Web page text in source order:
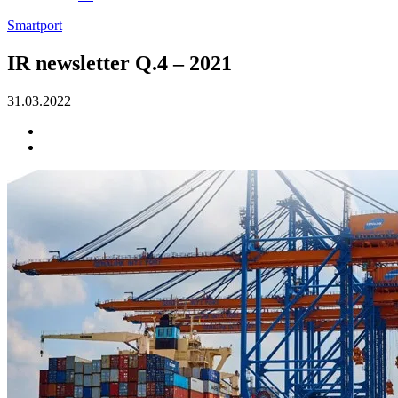
Smartport
IR newsletter Q.4 – 2021
31.03.2022